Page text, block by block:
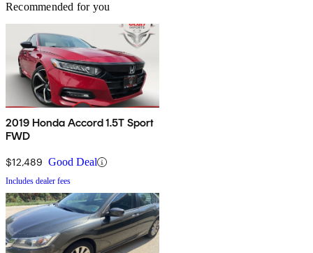
Recommended for you
2019 Honda Accord 1.5T Sport
FWD
$12,489 Good Deal
Includes dealer fees